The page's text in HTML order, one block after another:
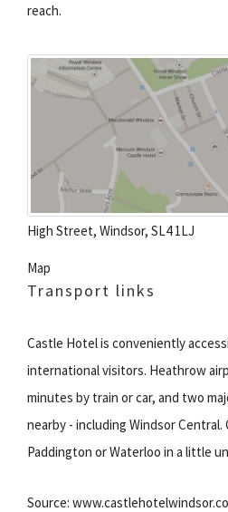
reach.
High Street, Windsor, SL4 1LJ
Map
Transport links
Castle Hotel is conveniently
international visitors. Heathrow
minutes by train or car, and two
nearby - including Windsor
Paddington or Waterloo in a little
Source: